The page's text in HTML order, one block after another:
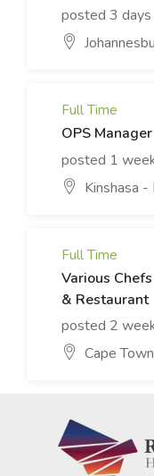
posted 3 days
Full Time
OPS
posted 1
Kinshasa
Full Time
Various
& Restaurant
posted 2
Cape